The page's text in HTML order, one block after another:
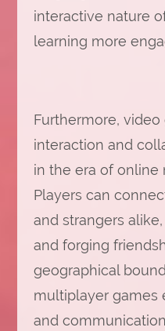
interactive nature
learning more
Furthermore,
interaction and
in the era of online
Players can
and strangers
and forging
geographical
multiplayer games
and